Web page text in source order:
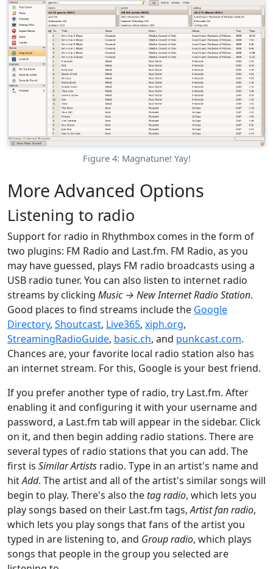
Figure 4: Magnatune! Yay!
More Advanced Options
Listening to radio
Support for radio in Rhythmbox comes in the form of
two plugins: FM Radio and Last.fm. FM Radio, as you
may have guessed, plays FM radio broadcasts using a
USB radio tuner. You can also listen to internet radio
streams by clicking Music → New Internet Radio Station.
Good places to find streams include the Google
Directory, Shoutcast, Live365, xiph.org,
StreamingRadioGuide, basic.ch, and punkcast.com.
Chances are, your favorite local radio station also has
an internet stream. For this, Google is your best friend.
If you prefer another type of radio, try Last.fm. After
enabling it and configuring it with your username and
password, a Last.fm tab will appear in the sidebar. Click
on it, and then begin adding radio stations. There are
several types of radio stations that you can add. The
first is Similar Artists radio. Type in an artist's name and
hitAdd. The artist and all of the artist's similar songs will
begin to play. There's also thetag radio, which lets you
play songs based on their Last.fm tags,Artist fan radio,
which lets you play songs that fans of the artist you
typed in are listening to, and Group radio, which plays
songs that people in the group you selected are